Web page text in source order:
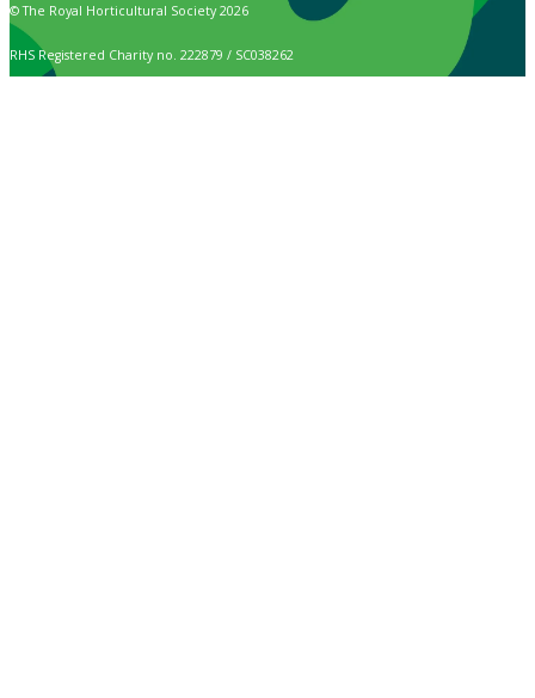
© The Royal Horticultural Society 2026
RHS Registered Charity no. 222879 / SC038262